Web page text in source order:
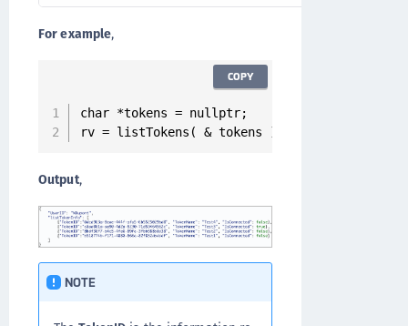
For example,
char *tokens = nullptr;
rv = listTokens( & tokens );
COPY
Output,
NOTE